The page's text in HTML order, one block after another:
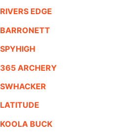
RIVERS EDGE
BARRONETT
SPYHIGH
365 ARCHERY
SWHACKER
LATITUDE
KOOLA BUCK